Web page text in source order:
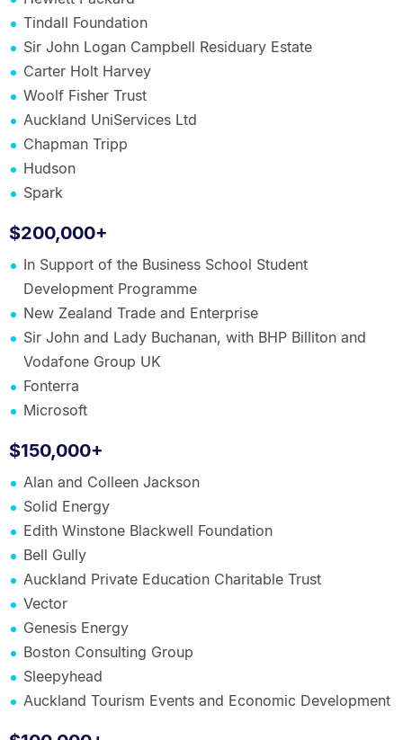
Tindall Foundation
Sir John Logan Campbell Residuary Estate
Carter Holt Harvey
Woolf Fisher Trust
Auckland UniServices Ltd
Chapman Tripp
Hudson
Spark
$200,000+
In Support of the Business School Student
Development Programme
New Zealand Trade and Enterprise
Sir John and Lady Buchanan, with BHP Billiton and
Vodafone Group UK
Fonterra
Microsoft
$150,000+
Alan and Colleen Jackson
Solid Energy
Edith Winstone Blackwell Foundation
Bell Gully
Auckland Private Education Charitable Trust
Vector
Genesis Energy
Boston Consulting Group
Sleepyhead
Auckland Tourism Events and Economic Development